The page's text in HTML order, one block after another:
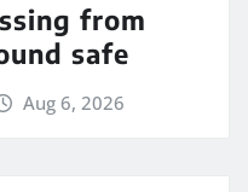
from
safe
Aug 6, 2026